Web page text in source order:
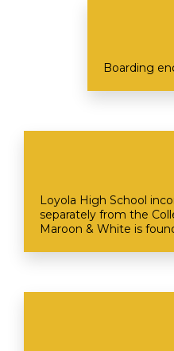
Boarding
Loyola High School
separately from the
Maroon & White is